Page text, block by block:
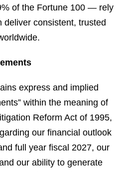
of the Fortune 100 — rely
deliver consistent, trusted
express and implied
within the meaning of
Reform Act of 1995,
our financial outlook
full year fiscal 2027, our
our ability to generate